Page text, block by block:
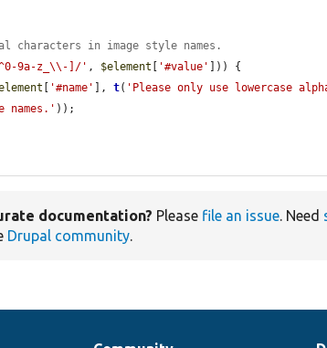
characters in image style names.
9a-z_\\-]/' , $element [ '#value' ])) {
[ '#name' ], t( 'Please only use lowercase
names.' ));
documentation? Please file an issue. Need
Drupal community.